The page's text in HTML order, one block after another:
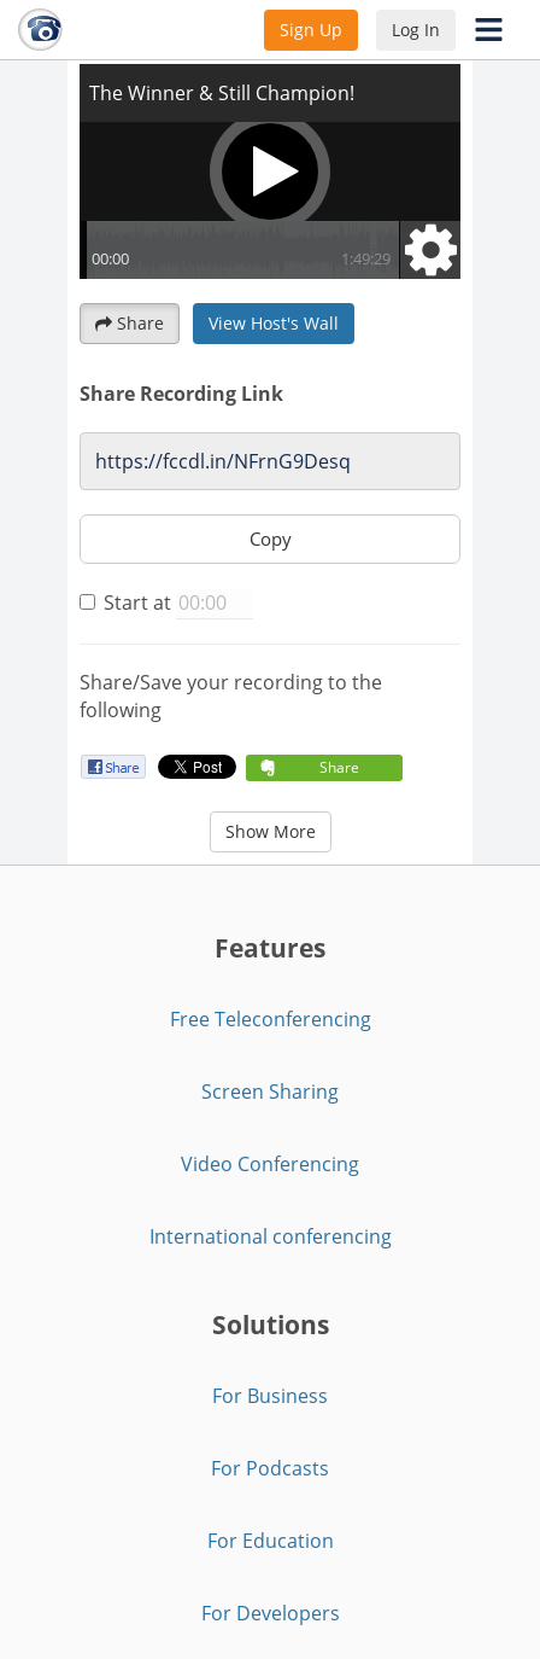
Sign Up Log In
The Winner & Still Champion!
Share View Host's Wall
Share Recording Link
Copy
Start at
Share/Save your recording to the
following
Share
Show More
Features
Free Teleconferencing
Screen Sharing
Video Conferencing
International conferencing
Solutions
For Business
For Podcasts
For Education
For Developers